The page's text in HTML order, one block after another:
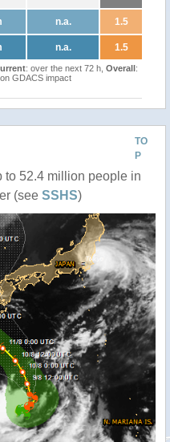
n.a. 1.5
n.a. 1.5
: over the next 72 h, Overall:
GDACS impact
TO
P
to 52.4 million people in
(see SSHS)